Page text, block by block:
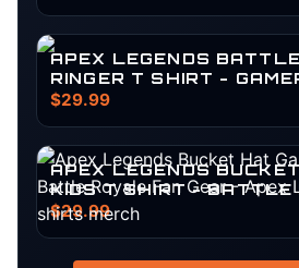
APEX LEGENDS
RINGER T SHIRT -
SURVIVOR GEAR
$29.99
APEX LEGENDS
KIDS T SHIRT - BATTLE
GEAR
$29.99